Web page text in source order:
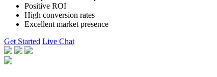
Positive ROI
High conversion rates
Excellent market presence
Get Started Live Chat